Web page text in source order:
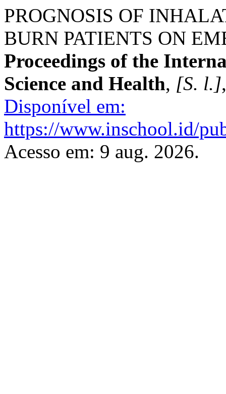
PROGNOSIS OF
BURN PATIENTS ON
Proceedings of the
Science and Health, [S. l.]
Disponível em:
https://www.inschool.id/
Acesso em: 9 aug. 2026.